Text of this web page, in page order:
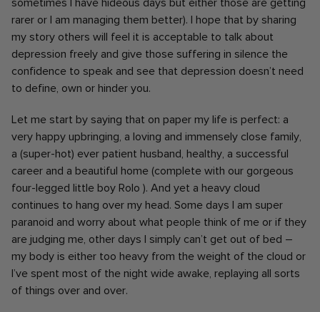
sometimes I have hideous days but either those are getting
rarer or I am managing them better). I hope that by sharing
my story others will feel it is acceptable to talk about
depression freely and give those suffering in silence the
confidence to speak and see that depression doesn’t need
to define, own or hinder you.
Let me start by saying that on paper my life is perfect: a
very happy upbringing, a loving and immensely close family,
a (super-hot) ever patient husband, healthy, a successful
career and a beautiful home (complete with our gorgeous
four-legged little boy Rolo ). And yet a heavy cloud
continues to hang over my head. Some days I am super
paranoid and worry about what people think of me or if they
are judging me, other days I simply can’t get out of bed –
my body is either too heavy from the weight of the cloud or
I’ve spent most of the night wide awake, replaying all sorts
of things over and over.